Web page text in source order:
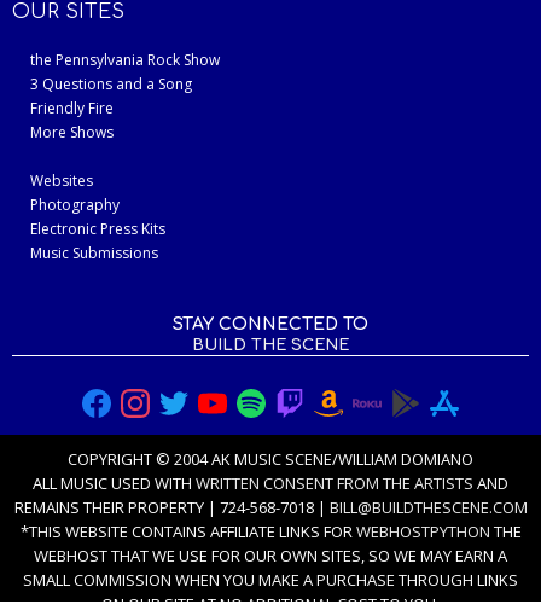
OUR SITES
the Pennsylvania Rock Show
3 Questions and a Song
Friendly Fire
More Shows
Websites
Photography
Electronic Press Kits
Music Submissions
STAY CONNECTED TO
BUILD THE SCENE
COPYRIGHT © 2004 AK MUSIC SCENE/WILLIAM DOMIANO
ALL MUSIC USED WITH WRITTEN CONSENT FROM THE ARTISTS AND
REMAINS THEIR PROPERTY | 724-568-7018 | BILL@BUILDTHESCENE.COM
*THIS WEBSITE CONTAINS AFFILIATE LINKS FORWEBHOSTPYTHON THE
WEBHOST THAT WE USE FOR OUR OWN SITES, SO WE MAY EARN A
SMALL COMMISSION WHEN YOU MAKE A PURCHASE THROUGH LINKS
ON OUR SITE AT NO ADDITIONAL COST TO YOU.